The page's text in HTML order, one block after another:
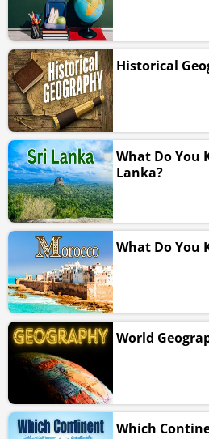
Historical
What Do You
Lanka?
What Do You
World
Which